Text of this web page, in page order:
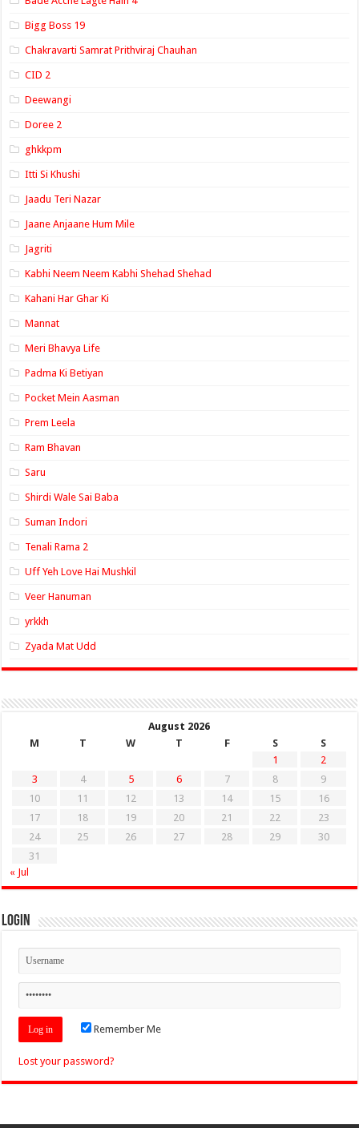
Bigg Boss 19
Chakravarti Samrat Prithviraj Chauhan
CID 2
Deewangi
Doree 2
ghkkpm
Itti Si Khushi
Jaadu Teri Nazar
Jaane Anjaane Hum Mile
Jagriti
Kabhi Neem Neem Kabhi Shehad Shehad
Kahani Har Ghar Ki
Mannat
Meri Bhavya Life
Padma Ki Betiyan
Pocket Mein Aasman
Prem Leela
Ram Bhavan
Saru
Shirdi Wale Sai Baba
Suman Indori
Tenali Rama 2
Uff Yeh Love Hai Mushkil
Veer Hanuman
yrkkh
Zyada Mat Udd
August 2026
M
T W T F S
S
1
2
3
4 5 6 7 8
9
10
11 12 13 14 15
16
17
18 19 20 21 22
23
24
25 26 27 28 29
30
31
« Jul
Login
Remember Me
Lost your password?